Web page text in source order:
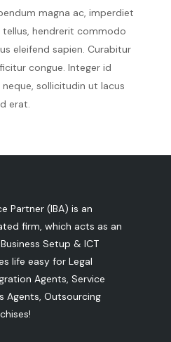
magna ac, imperdiet
tellus, hendrerit commodo
eleifend sapien. Curabitur
congue. Integer id
sollicitudin ut lacus
erat.
Partner (IBA) is an
firm, which acts as an
Setup & ICT
life easy for Legal
Agents, Service
Agents, Outsourcing
!